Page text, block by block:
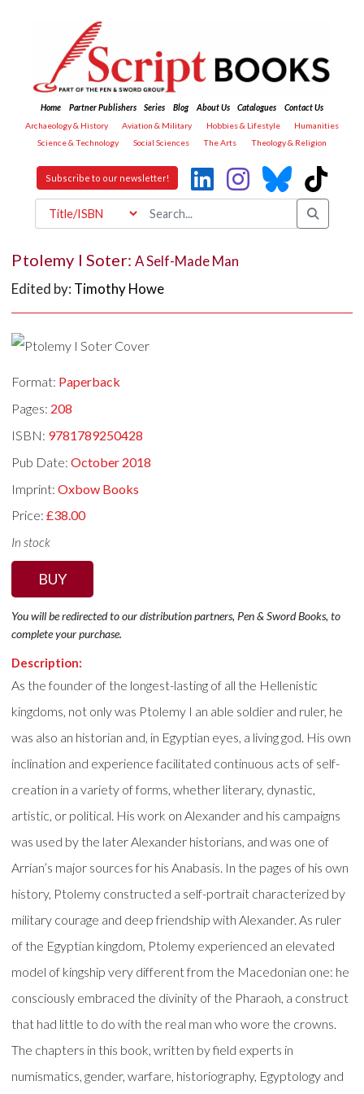
Home Partner Publishers Series Blog About Us Catalogues
Contact Us
Archaeology & History
Aviation & Military Hobbies & Lifestyle
Humanities
Science & Technology
Social Sciences The Arts Theology & Religion
Subscribe to our newsletter!
Ptolemy I Soter:A Self-Made Man
Edited by: Timothy Howe
Format: Paperback
Pages: 208
ISBN: 9781789250428
Pub Date:October 2018
Imprint:Oxbow Books
Price:£38.00
In stock
BUY
You will be redirected to our distribution partners, Pen & Sword Books, to
complete your purchase.
Description:
As the founder of the longest-lasting of all the Hellenistic
kingdoms, not only was Ptolemy I an able soldier and ruler, he
was also an historian and, in Egyptian eyes, a living god. His own
inclination and experience facilitated continuous acts of self-
creation in a variety of forms, whether literary, dynastic,
artistic, or political. His work on Alexander and his campaigns
was used by the later Alexander historians, and was one of
Arrian’s major sources for his Anabasis. In the pages of his own
history, Ptolemy constructed a self-portrait characterized by
military courage and deep friendship with Alexander. As ruler
of the Egyptian kingdom, Ptolemy experienced an elevated
model of kingship very different from the Macedonian one: he
consciously embraced the divinity of the Pharaoh, a construct
that had little to do with the real man who wore the crowns.
The chapters in this book, written by field experts in
numismatics, gender, warfare, historiography, Egyptology and